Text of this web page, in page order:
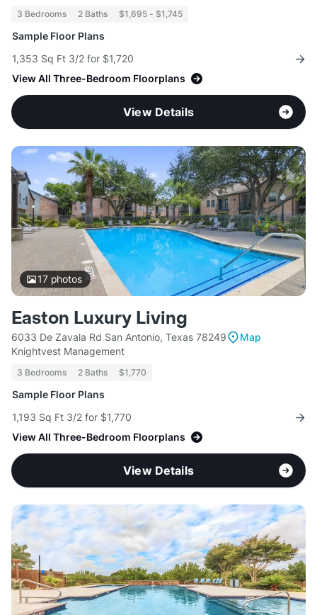
3 Bedrooms 2 Baths $1,695 - $1,745
Sample Floor Plans
1,353 Sq Ft 3/2 for $1,720
View All Three-Bedroom Floorplans
View Details
17photos
Easton Luxury Living
6033 De Zavala Rd San Antonio, Texas 78249
Map
Knightvest Management
3 Bedrooms 2 Baths $1,770
Sample Floor Plans
1,193 Sq Ft 3/2 for $1,770
View All Three-Bedroom Floorplans
View Details